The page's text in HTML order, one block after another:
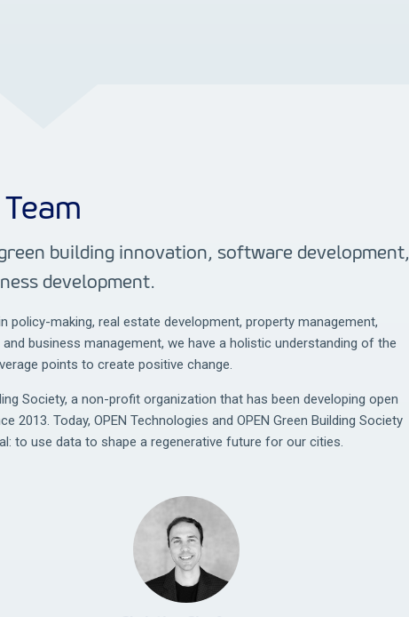
Team
building innovation, software development,
development.
policy-making, real estate development, property management,
business management, we have a holistic understanding of the
points to create positive change.
Society, a non-profit organization that has been developing open
Today, OPEN Technologies and OPEN Green Building Society
to use data to shape a regenerative future for our cities.